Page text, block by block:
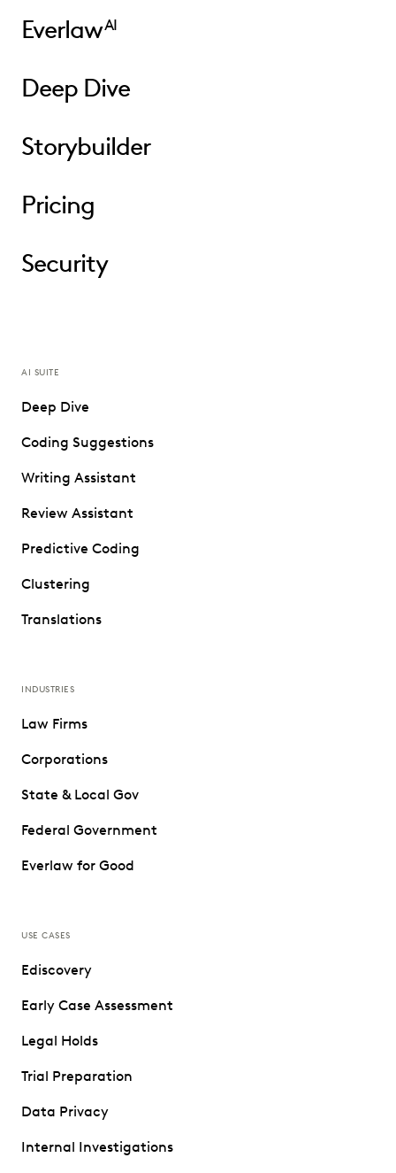
EverlawAI
Deep Dive
Storybuilder
Pricing
Security
AI SUITE
Deep Dive
Coding Suggestions
Writing Assistant
Review Assistant
Predictive Coding
Clustering
Translations
INDUSTRIES
Law Firms
Corporations
State & Local Gov
Federal Government
Everlaw for Good
USE CASES
Ediscovery
Early Case Assessment
Legal Holds
Trial Preparation
Data Privacy
Internal Investigations